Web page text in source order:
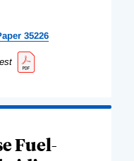
35226
Fuel-